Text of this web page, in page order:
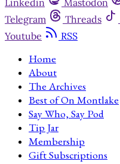
Telegram
Threads
Youtube
RSS
Home
About
The Archives
Best of On Montlake
Say Who, Say Pod
Tip Jar
Membership
Gift Subscriptions